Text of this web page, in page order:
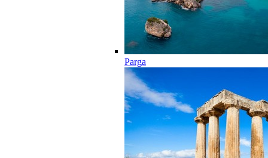
Parga